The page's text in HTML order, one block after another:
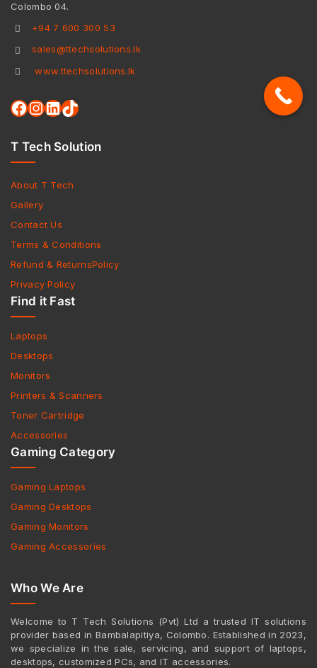
Colombo 04.
+94 7 600 300 53
sales@ttechsolutions.lk
www.ttechsolutions.lk
T Tech Solution
About T Tech
Gallery
Contact Us
Terms & Conditions
Refund & ReturnsPolicy
Privacy Policy
Find it Fast
Laptops
Desktops
Monitors
Printers & Scanners
Toner Cartridge
Accessories
Gaming Category
Gaming Laptops
Gaming Desktops
Gaming Monitors
Gaming Accessories
Who We Are
Welcome to T Tech Solutions (Pvt) Ltd a trusted IT solutions
provider based in Bambalapitiya, Colombo. Established in 2023,
we specialize in the sale, servicing, and support of laptops,
desktops, customized PCs, and IT accessories.